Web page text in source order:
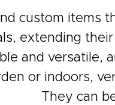
custom items
extending
and versatile,
or indoors,
They can